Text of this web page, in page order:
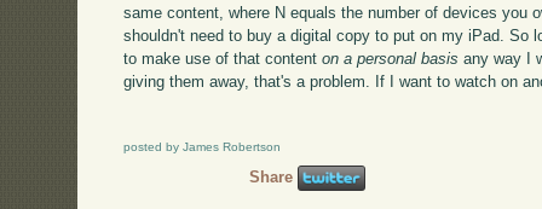
same content, where N equals the number of devices you
shouldn't need to buy a digital copy to put on my iPad. So
to make use of that contenton a personal basis any way I
giving them away, that's a problem. If I want to watch on
posted by James Robertson
Share